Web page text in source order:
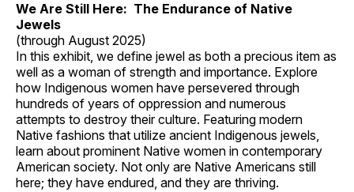
We Are Still Here: The Endurance of Native
Jewels
(through August 2025)
In this exhibit, we define jewel as both a precious item as
well as a woman of strength and importance. Explore
how Indigenous women have persevered through
hundreds of years of oppression and numerous
attempts to destroy their culture. Featuring modern
Native fashions that utilize ancient Indigenous jewels,
learn about prominent Native women in contemporary
American society. Not only are Native Americans still
here; they have endured, and they are thriving.